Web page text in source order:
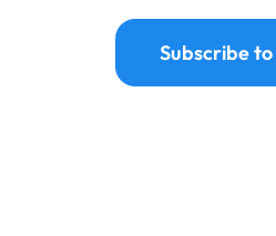
Subscribe